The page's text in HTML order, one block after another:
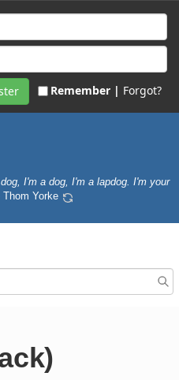
Remember | Forgot?
I'm a dog, I'm a lapdog. I'm your
Thom Yorke